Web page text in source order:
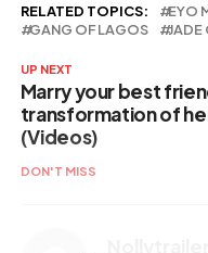
RELATED TOPICS: EYO
GANG OF LAGOS
JADE
UP NEXT
Marry your best
transformation of
(Videos)
DON'T MISS